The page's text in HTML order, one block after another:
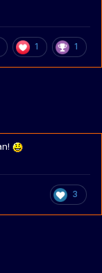
1 1
3